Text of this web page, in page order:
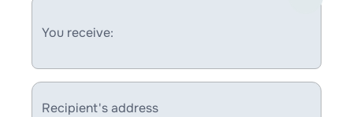
You receive:
Recipient's address